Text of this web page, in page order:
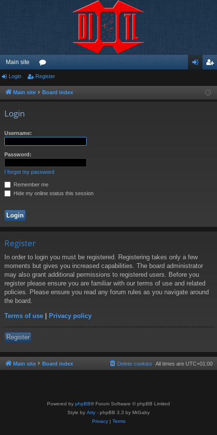
Main site
or
u ist
Login Register
Main site Board index
Login
Username:
Password:
I forgot my password
Remember me
Hide my online status this session
Register
In order to login you must be registered. Registering takes only a few
moments but gives you increased capabilities. The board administrator
may also grant additional permissions to registered users. Before you
register please ensure you are familiar with our terms of use and related
policies. Please ensure you read any forum rules as you navigate around
the board.
Terms of use | Privacy policy
Register
Main site Board index All times are UTC+01:00
Delete cookies
Powered by phpBB® Forum Software © phpBB Limited
Style by Arty - phpBB 3.3 by MrGaby
Privacy| Terms